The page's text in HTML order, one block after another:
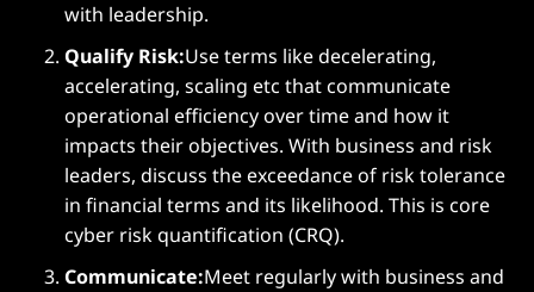
with leadership.
Qualify Risk:Use terms like decelerating,
accelerating, scaling etc that communicate
operational efficiency over time and how it
impacts their objectives. With business and risk
leaders, discuss the exceedance of risk tolerance
in financial terms and its likelihood. This is core
cyber risk quantification (CRQ).
Communicate:Meet regularly with business and